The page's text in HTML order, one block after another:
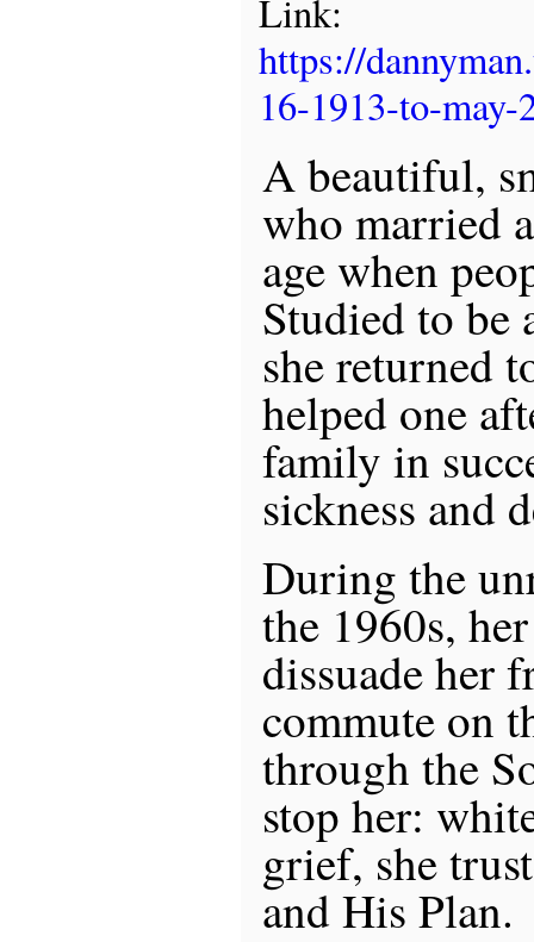
Link:
https://
16-1913-to-may-
A beautiful,
who married
age when
Studied to be
she returned
helped one
family in
sickness and
During the
the 1960s,
dissuade her
commute on
through the
stop her:
grief, she
and His Plan.